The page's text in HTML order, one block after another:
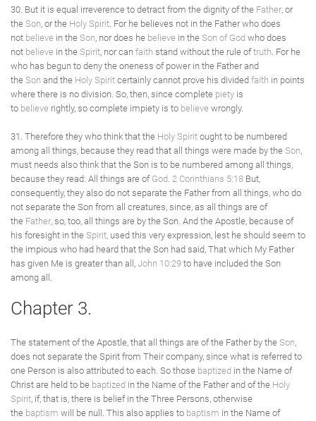
30. But it is equal irreverence to detract from the dignity of the Father, or
the Son, or the Holy Spirit. For he believes not in the Father who does
not believe in the Son, nor does he believe in the Son of God who does
not believe in the Spirit, nor can faith stand without the rule oftruth. For he
who has begun to deny the oneness of power in the Father and
the Son and the Holy Spirit certainly cannot prove his divided faith in points
where there is no division. So, then, since complete piety is
to believe rightly, so complete impiety is to believe wrongly.
31. Therefore they who think that the Holy Spirit ought to be numbered
among all things, because they read that all things were made by the Son,
must needs also think that the Son is to be numbered among all things,
because they read: All things are of God. 2 Corinthians 5:18 But,
consequently, they also do not separate the Father from all things, who do
not separate the Son from all creatures, since, as all things are of
the Father, so, too, all things are by the Son. And the Apostle, because of
his foresight in the Spirit, used this very expression, lest he should seem to
the impious who had heard that the Son had said, That which My Father
has given Me is greater than all, John 10:29 to have included the Son
among all.
Chapter 3.
The statement of the Apostle, that all things are of the Father by the Son,
does not separate the Spirit from Their company, since what is referred to
one Person is also attributed to each. So those baptized in the Name of
Christ are held to be baptized in the Name of the Father and of the Holy
Spirit, if, that is, there is belief in the Three Persons, otherwise
the baptism will be null. This also applies to baptism in the Name of